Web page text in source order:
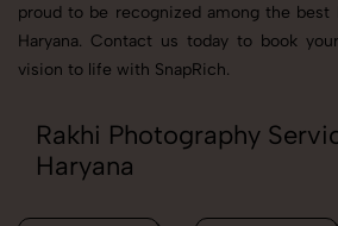
proud to be recognized among the best
Haryana. Contact us today to book
vision to life with SnapRich.
Rakhi Photography
Haryana